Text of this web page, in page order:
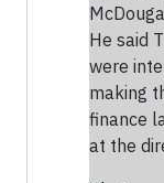
He said
were
making
finance
at the